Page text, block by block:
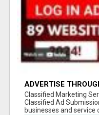
ADVERTISE
Classified Marketing
Classified Ad
businesses and service